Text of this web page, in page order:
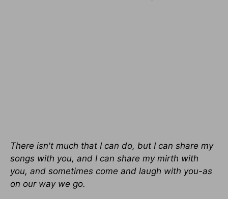
There isn't much that I can do, but I can share my
songs with you, and I can share my mirth with
you, and sometimes come and laugh with you-as
on our way we go.